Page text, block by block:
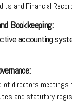
and Financial
Bookkeeping:
accounting
of directors
and statutory